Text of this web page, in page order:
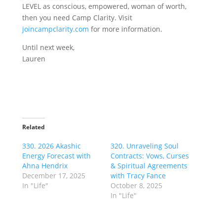
LEVEL as conscious, empowered, woman of worth,
then you need Camp Clarity. Visit
joincampclarity.com for more information.
Until next week,
Lauren
Related
330. 2026 Akashic
Energy Forecast with
Ahna Hendrix
December 17, 2025
In "Life"
320. Unraveling Soul
Contracts: Vows, Curses
& Spiritual Agreements
with Tracy Fance
October 8, 2025
In "Life"